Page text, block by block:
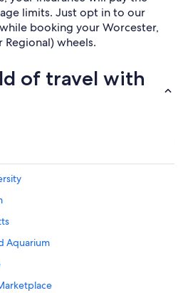
limits. Just opt in to our
booking your Worcester,
Regional) wheels.
of travel with
Aquarium